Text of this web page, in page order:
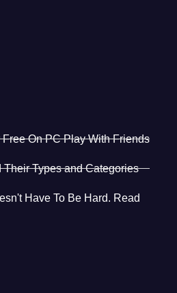
On PC Play With Friends
Types and Categories
Have To Be Hard. Read